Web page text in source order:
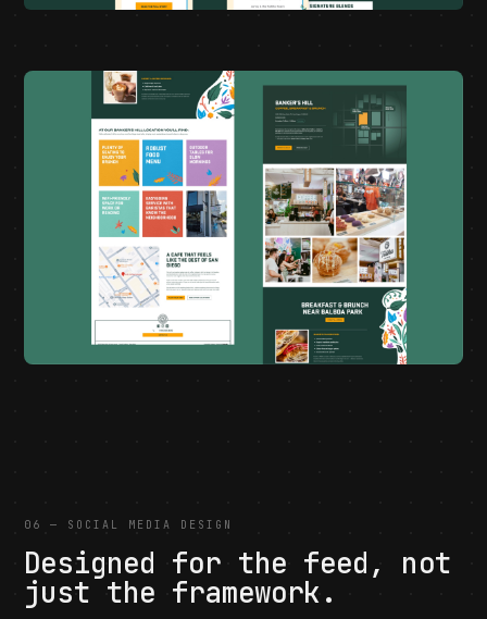
06 — SOCIAL MEDIA DESIGN
Designed for the feed, not
just the framework.